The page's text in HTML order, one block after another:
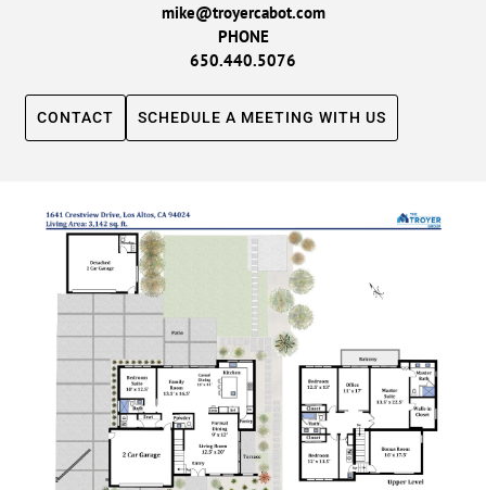
mike@troyercabot.com
PHONE
650.440.5076
CONTACT SCHEDULE A MEETING WITH US